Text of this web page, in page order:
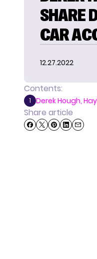
SHARE
CAR
12.27.2022
Contents:
1 Derek Hough,
Share article